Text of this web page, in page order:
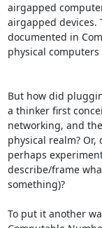
airgapped
airgapped devices.
documented in
physical
But how did
a thinker first
networking, and
physical realm?
perhaps
describe/frame
something)?
To put it another